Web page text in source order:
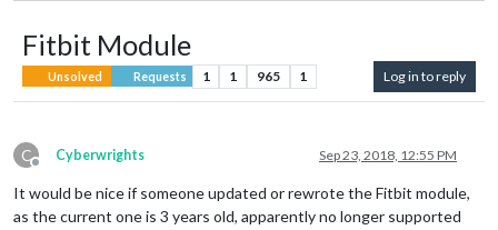
Fitbit Module
Unsolved Requests 1 1 965 1 Log in to reply
C
Offline
Cyberwrights Sep 23, 2018, 12:55 PM
It would be nice if someone updated or rewrote the Fitbit module,
as the current one is 3 years old, apparently no longer supported